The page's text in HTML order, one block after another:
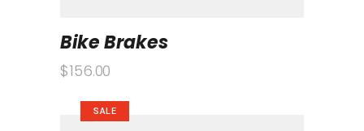
Bike Brakes
$156.00
SALE